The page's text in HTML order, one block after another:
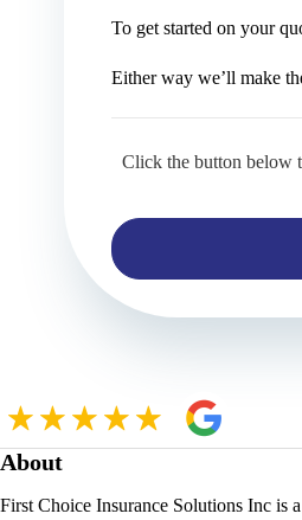
To get started on your
Either way we’ll make
Click the button below
About
First Choice Insurance Solutions Inc is a